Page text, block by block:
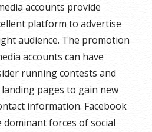
accounts provide
platform to advertise
audience. The promotion
accounts can have
running contests and
pages to gain new
information. Facebook
forces of social